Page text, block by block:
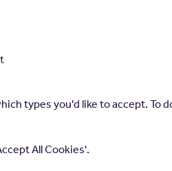
on the Isle of Man
Analyst
types you'd like to accept. To
All Cookies'.